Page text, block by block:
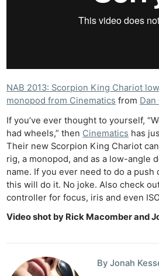
NAB 2013: Scorpion King Chariot
monopod from Cinematics from Dan
If you’ve ever thought to yourself,
had wheels,” then Cinematics has
Their new Scorpion King Chariot
rig, a monopod, and as a low-angle
name. If you ever need to do a
this will do it. No joke. Also check
controller for focus, iris and even
Video shot by Rick Macomber and
By Jonah